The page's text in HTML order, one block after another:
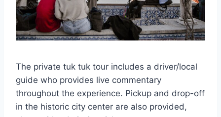
The private tuk tuk tour includes a driver/local
guide who provides live commentary
throughout the experience. Pickup and drop-off
in the historic city center are also provided,